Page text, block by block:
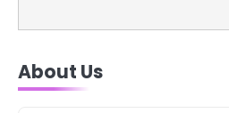
About Us